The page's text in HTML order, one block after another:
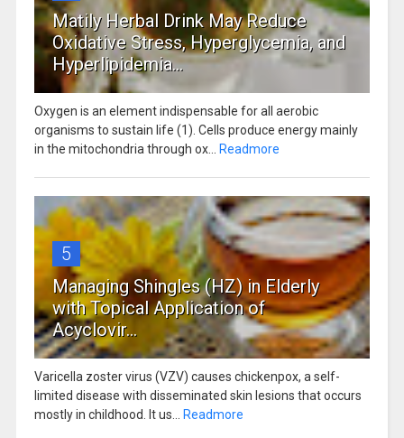
Matily Herbal Drink May Reduce
Oxidative Stress, Hyperglycemia, and
Hyperlipidemia...
Oxygen is an element indispensable for all aerobic
organisms to sustain life (1). Cells produce energy mainly
in the mitochondria through ox...
Readmore
5
Managing Shingles (HZ) in Elderly
with Topical Application of
Acyclovir...
Varicella zoster virus (VZV) causes chickenpox, a self-
limited disease with disseminated skin lesions that occurs
mostly in childhood. It us...
Readmore